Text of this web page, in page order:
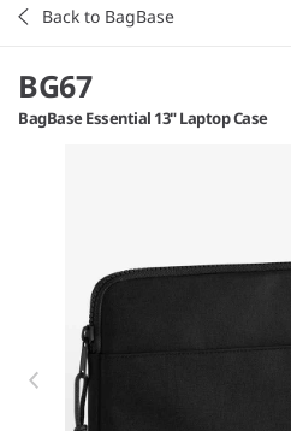
Back to BagBase
BG67
BagBase Essential 13" Laptop Case